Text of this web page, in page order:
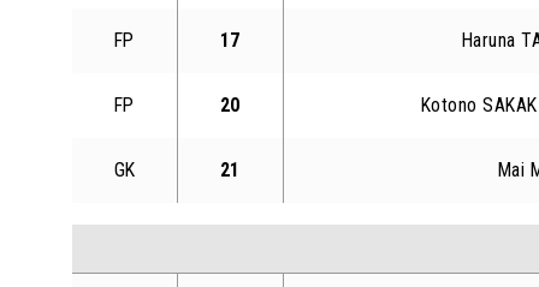
FP 17 Haruna
FP 20 Kotono
GK 21 Mai